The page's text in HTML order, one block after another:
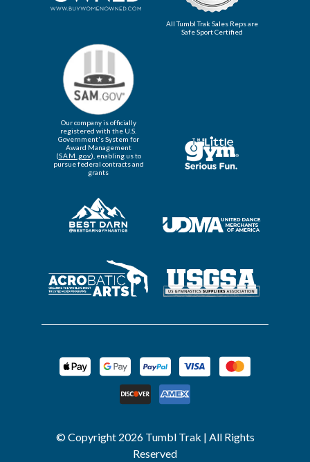
All Tumbl Trak Sales Reps are
Safe Sport Certified
Our company is officially
registered with the U.S.
Government's System for
Award Management
(SAM.gov), enabling us to
pursue federal contracts and
grants
© Copyright 2026 Tumbl Trak | All Rights
Reserved